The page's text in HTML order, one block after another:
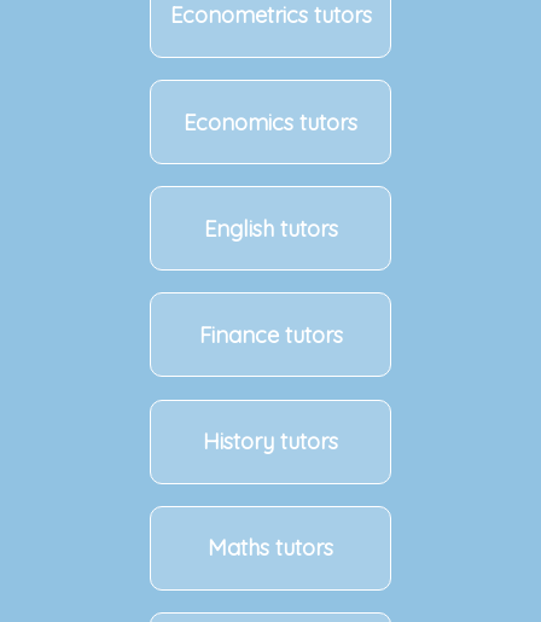
Econometrics tutors
Economics tutors
English tutors
Finance tutors
History tutors
Maths tutors